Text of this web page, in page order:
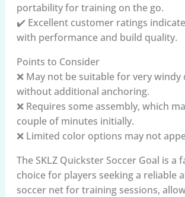
portability for training on the go.
✔️ Excellent customer ratings
with performance and build quality.
Points to Consider
❌ May not be suitable for very
without additional anchoring.
❌ Requires some assembly, which
couple of minutes initially.
❌ Limited color options may not
The SKLZ Quickster Soccer Goal is a
choice for players seeking a reliable
soccer net for training sessions,